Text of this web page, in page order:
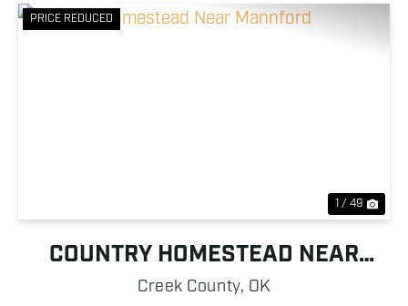
PRICE REDUCED
1 / 49
COUNTRY HOMESTEAD NEAR
MANNFORD
Creek County, OK